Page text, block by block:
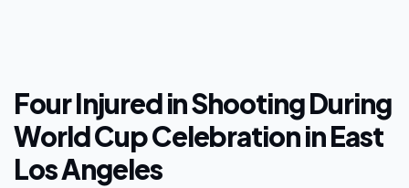
Four Injured in Shooting During
World Cup Celebration in East
Los Angeles